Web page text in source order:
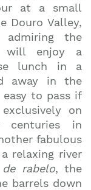
at a small
Douro Valley,
the
will enjoy a
lunch in a
away in the
to pass if
on
centuries in
fabulous
relaxing river
rabelo, the
barrels down